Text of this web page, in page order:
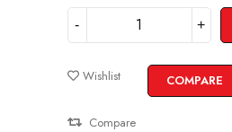
Wishlist COMPARE
Compare